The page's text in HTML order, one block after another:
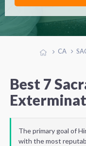
CA
Best 7
The primary goal of
with the most